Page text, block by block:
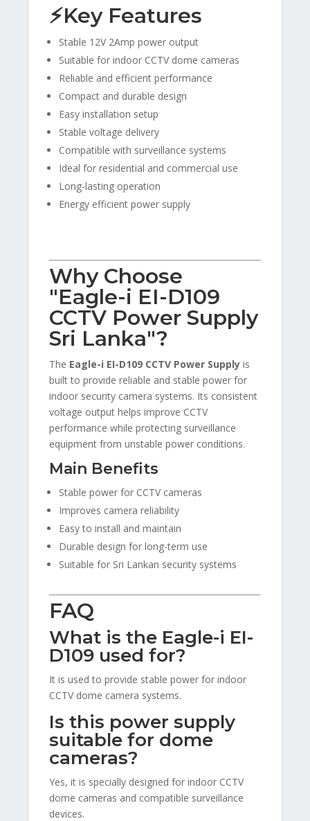
⚡Key Features
Stable 12V 2Amp power output
Suitable for indoor CCTV dome cameras
Reliable and efficient performance
Compact and durable design
Easy installation setup
Stable voltage delivery
Compatible with surveillance systems
Ideal for residential and commercial use
Long-lasting operation
Energy efficient power supply
Why Choose
"Eagle-i EI-D109
CCTV Power Supply
Sri Lanka"?
The Eagle-i EI-D109 CCTV Power Supply is
built to provide reliable and stable power for
indoor security camera systems. Its consistent
voltage output helps improve CCTV
performance while protecting surveillance
equipment from unstable power conditions.
Main Benefits
Stable power for CCTV cameras
Improves camera reliability
Easy to install and maintain
Durable design for long-term use
Suitable for Sri Lankan security systems
FAQ
What is the Eagle-i EI-
D109 used for?
It is used to provide stable power for indoor
CCTV dome camera systems.
Is this power supply
suitable for dome
cameras?
Yes, it is specially designed for indoor CCTV
dome cameras and compatible surveillance
devices.